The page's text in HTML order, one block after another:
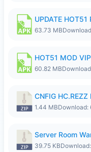
63.73 MB
HOT51 MOD
60.82 MB
CNFIG
1.44 MBDownload:
Server Room
39.75 KB